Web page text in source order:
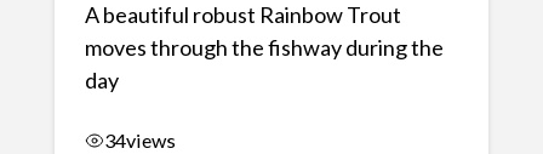
A beautiful robust Rainbow Trout
moves through the fishway during the
day
34views